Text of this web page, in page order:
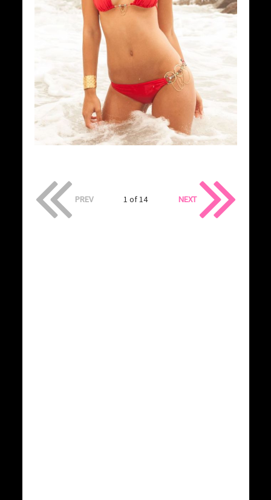
PREV 1 of 14 NEXT